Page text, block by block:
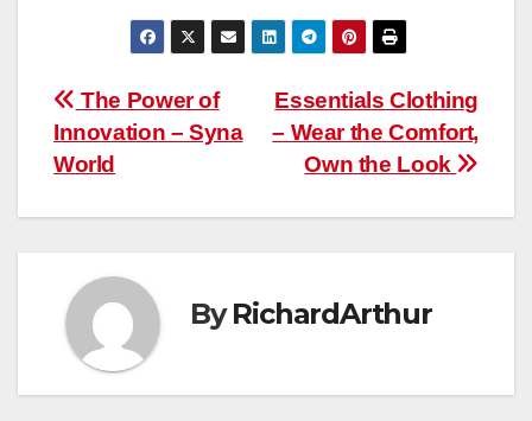
Post
navigation
Essentials Clothing
– Wear the Comfort,
Own the Look
The Power of
Innovation – Syna
World
ByRichardArthur